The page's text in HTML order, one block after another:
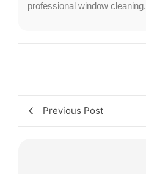
professional window cleaning.
Previous Post